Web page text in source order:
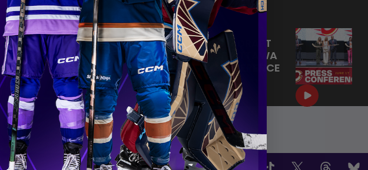
Jul 09, 2026|0:30
JUNE 17, 2026 | POST-DRAFT
PRESS CONFERENCE OTTAWA
CHARGE | PRESS CONFERENCE
Jun 19, 2026|12:23